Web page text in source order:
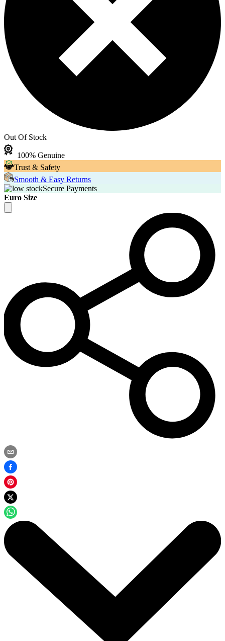
Out Of Stock
100% Genuine
Trust & Safety
Smooth & Easy Returns
Secure Payments
Euro Size